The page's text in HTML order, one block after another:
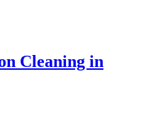
Cleaning in